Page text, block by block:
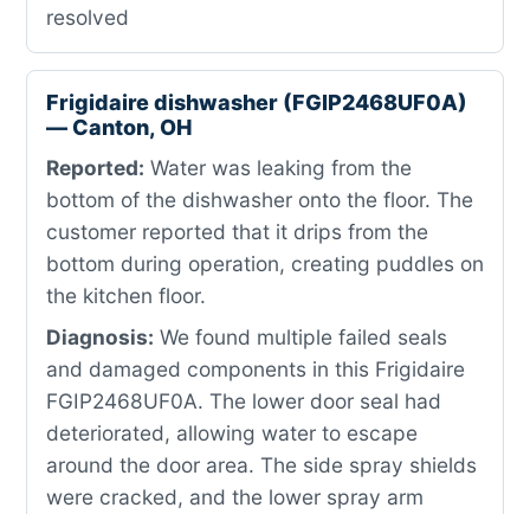
resolved
Frigidaire dishwasher (FGIP2468UF0A)
— Canton, OH
Reported: Water was leaking from the
bottom of the dishwasher onto the floor. The
customer reported that it drips from the
bottom during operation, creating puddles on
the kitchen floor.
Diagnosis: We found multiple failed seals
and damaged components in this Frigidaire
FGIP2468UF0A. The lower door seal had
deteriorated, allowing water to escape
around the door area. The side spray shields
were cracked, and the lower spray arm